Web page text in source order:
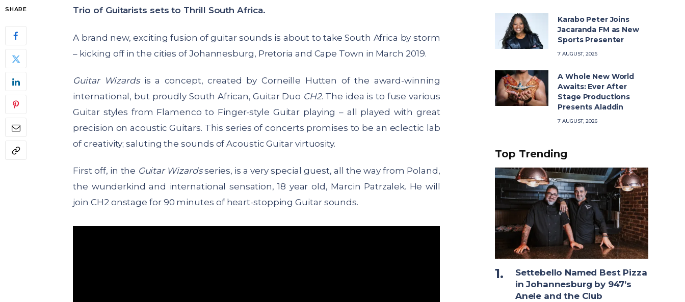
SHARE Trio of Guitarists sets to Thrill South Africa.
A brand new, exciting fusion of guitar sounds is about to take South Africa by storm
– kicking off in the cities of Johannesburg, Pretoria and Cape Town in March 2019.
Guitar Wizardsis a concept, created by Corneille Hutten of the award-winning
international, but proudly South African, Guitar Duo CH2. The idea is to fuse various
Guitar styles from Flamenco to Finger-style Guitar playing – all played with great
precision on acoustic Guitars. This series of concerts promises to be an eclectic lab
of creativity; saluting the sounds of Acoustic Guitar virtuosity.
First off, in the Guitar Wizardsseries, is a very special guest, all the way from Poland,
the wunderkind and international sensation, 18 year old, Marcin Patrzalek. He will
join CH2 onstage for 90 minutes of heart-stopping Guitar sounds.
Karabo Peter Joins
Jacaranda FM as New
Sports Presenter
7 AUGUST, 2026
A Whole New World
Awaits: Ever After
Stage Productions
Presents Aladdin
7 AUGUST, 2026
Top Trending
Settebello Named Best Pizza
in Johannesburg by 947’s
Anele and the Club